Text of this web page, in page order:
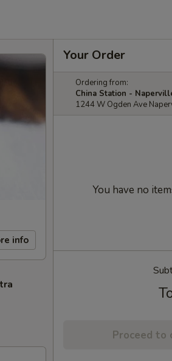
info
Your Order
Ordering from:
China Station -
1244 W Ogden Ave
You have no
Proceed to